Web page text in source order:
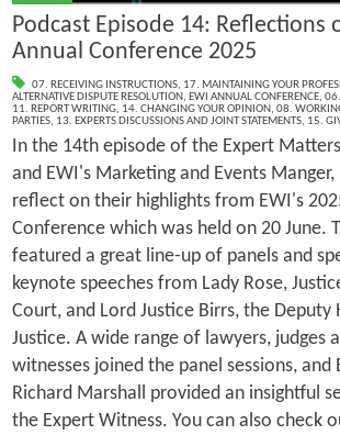
Podcast Episode 14: Reflections
Annual Conference 2025
07. RECEIVING INSTRUCTIONS, 17. MAINTAINING YOUR
ALTERNATIVE DISPUTE RESOLUTION, EWI ANNUAL CONFERENCE, 06.
11. REPORT WRITING, 14. CHANGING YOUR OPINION, 08.
PARTIES, 13. EXPERTS DISCUSSIONS AND JOINT STATEMENTS, 15.
In the 14th episode of the Expert
and EWI's Marketing and Events
reflect on their highlights from EWI's
Conference which was held on 20 June.
featured a great line-up of panels and
keynote speeches from Lady Rose,
Court, and Lord Justice Birrs, the Deputy
Justice. A wide range of lawyers, judges
witnesses joined the panel sessions, and
Richard Marshall provided an insightful
the Expert Witness. You can also check